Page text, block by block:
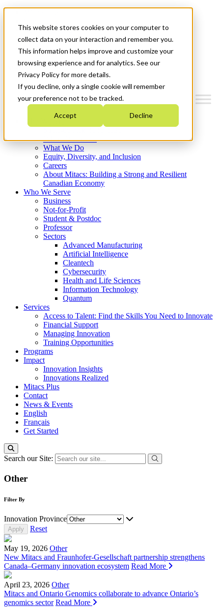
This website stores cookies on your computer to
collect data on your interaction and remember you.
This information helps improve and customize your
browsing experience and for analytics. See our
Privacy Policy for more details.
If you decline, only a single cookie will remember
your preference not to be tracked.
Accept Decline
News & Events
Français
Get Started
Where We Invest
What We Do
Equity, Diversity, and Inclusion
Careers
About Mitacs: Building a Strong and Resilient
Canadian Economy
Who We Serve
Business
Not-for-Profit
Student & Postdoc
Professor
Sectors
Advanced Manufacturing
Artificial Intelligence
Cleantech
Cybersecurity
Health and Life Sciences
Information Technology
Quantum
Services
Access to Talent: Find the Skills You Need to Innovate
Financial Support
Managing Innovation
Training Opportunities
Programs
Impact
Innovation Insights
Innovations Realized
Mitacs Plus
Contact
News & Events
English
Français
Get Started
Search our Site:
Other
Filter By
Innovation Province
Reset
May 19, 2026 Other
New Mitacs and Fraunhofer-Gesellschaft partnership strengthens
Canada–Germany innovation ecosystem Read More
April 23, 2026 Other
Mitacs and Ontario Genomics collaborate to advance Ontario’s
genomics sector Read More